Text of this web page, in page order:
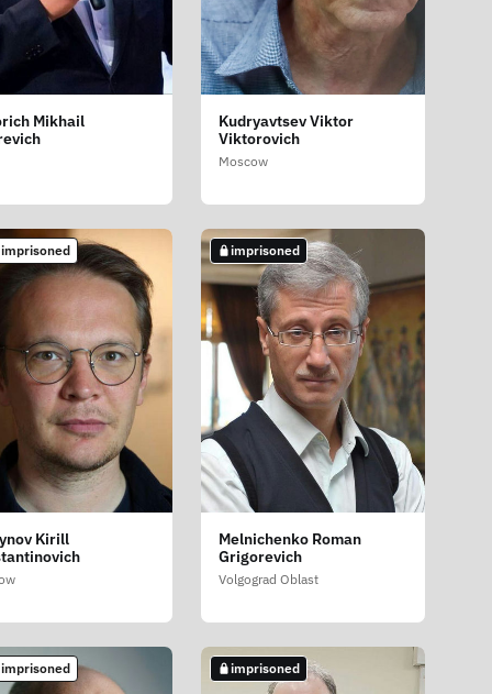
Mikhail
Kudryavtsev Viktor
Viktorovich
Moscow
Kirill
imprisoned
Melnichenko Roman
Grigorevich
Volgograd Oblast
imprisoned